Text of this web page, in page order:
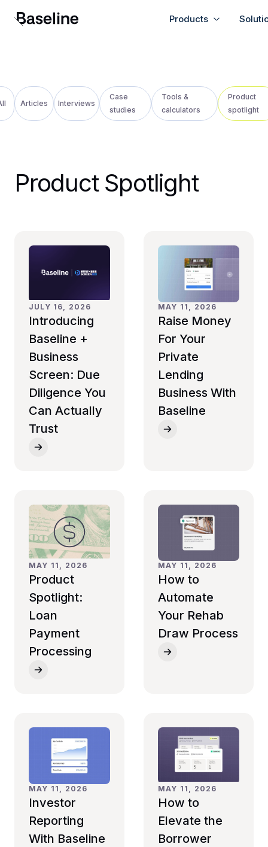
Products
Articles Interviews
Case
studies
Tools &
calculators
Product
spotlight
Product Spotlight
JULY 16, 2026
Introducing
Baseline +
Business
Screen: Due
Diligence You
Can Actually
Trust
MAY 11, 2026
Raise Money
For Your
Private
Lending
Business With
Baseline
MAY 11, 2026
Product
Spotlight:
Loan
Payment
Processing
MAY 11, 2026
How to
Automate
Your Rehab
Draw Process
MAY 11, 2026
Investor
Reporting
With Baseline
MAY 11, 2026
How to
Elevate the
Borrower